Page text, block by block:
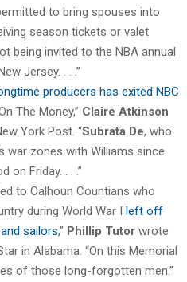
to bring spouses into
season tickets or valet
being invited to the NBA annual
Jersey. . . .”
producers has exited NBC
The Money,” Claire Atkinson
York Post. “Subrata De, who
war zones with Williams since
on Friday. . . .”
to Calhoun Countians who
during World War I left off
sailors,” Phillip Tutor wrote
in Alabama. “On this Memorial
of those long-forgotten men.”